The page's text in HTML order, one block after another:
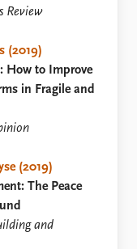
Fellows
PRIO
find
Review
(2019)
How to Improve
in Fragile and
(2019)
The Peace
and